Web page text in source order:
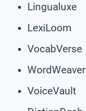
Lingualuxe
LexiLoom
VocabVerse
WordWeaver
VoiceVault